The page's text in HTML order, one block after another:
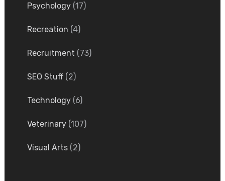
Psychology(17)
Recreation (4)
Recruitment (73)
SEO Stuff(2)
Technology(6)
Veterinary(107)
Visual Arts(2)